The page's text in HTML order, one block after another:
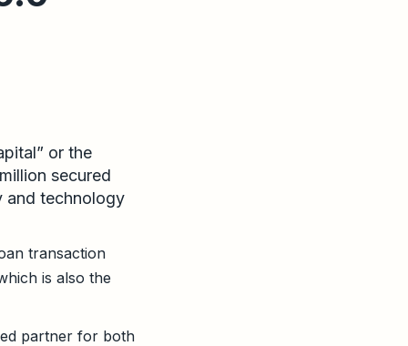
or the
secured
and technology
transaction
is also the
partner for both